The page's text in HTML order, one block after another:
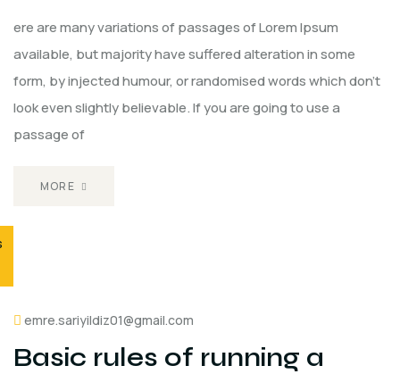
ere are many variations of passages of Lorem Ipsum
available, but majority have suffered alteration in some
form, by injected humour, or randomised words which don't
look even slightly believable. If you are going to use a
passage of
MORE
emre.sariyildiz01@gmail.com
Basic rules of running a